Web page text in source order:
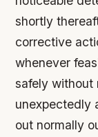
shortly
corrective
whenever
safely without
unexpectedly
out normally